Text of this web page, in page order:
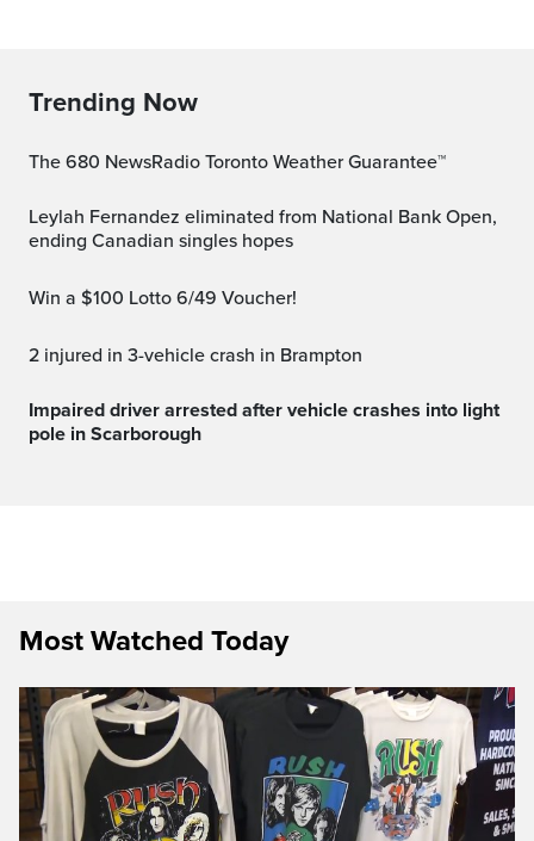
Trending Now
The 680 NewsRadio Toronto Weather Guarantee™
Leylah Fernandez eliminated from National Bank Open,
ending Canadian singles hopes
Win a $100 Lotto 6/49 Voucher!
2 injured in 3-vehicle crash in Brampton
Impaired driver arrested after vehicle crashes into light
pole in Scarborough
Most Watched Today